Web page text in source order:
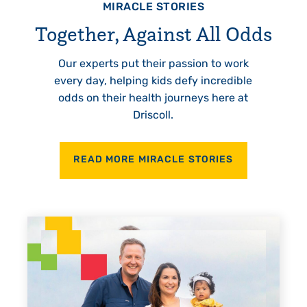
MIRACLE STORIES
Together, Against All Odds
Our experts put their passion to work
every day, helping kids defy incredible
odds on their health journeys here at
Driscoll.
READ MORE MIRACLE STORIES